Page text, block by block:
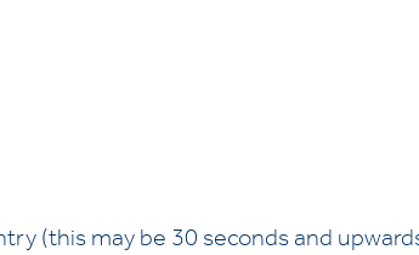
(this may be 30 seconds and